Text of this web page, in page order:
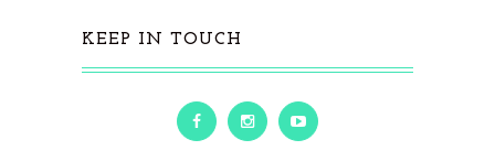
KEEP IN TOUCH